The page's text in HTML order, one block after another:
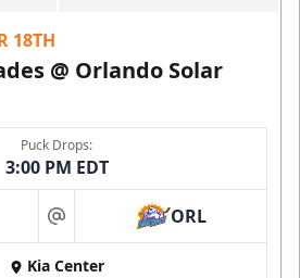
18TH
@ Orlando Solar
Puck Drops:
3:00 PM EDT
at ORL
Kia Center